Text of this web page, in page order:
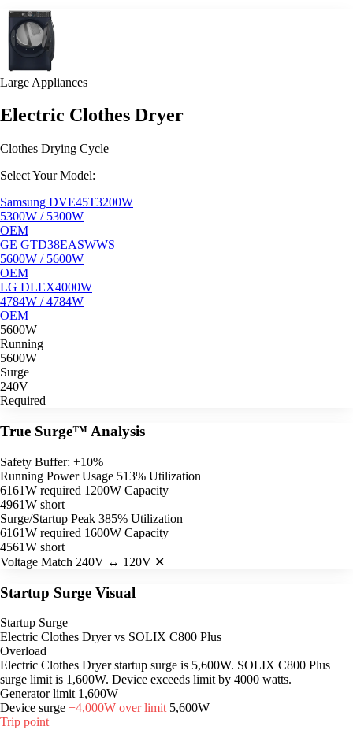
Large Appliances
Electric Clothes Dryer
Clothes Drying Cycle
Select Your Model:
Samsung DVE45T3200W
5300W / 5300W
OEM
GE GTD38EASWWS
5600W / 5600W
OEM
LG DLEX4000W
4784W / 4784W
OEM
5600W
Running
5600W
Surge
240V
Required
True Surge™ Analysis
Safety Buffer: +10%
Running Power Usage 513% Utilization
6161W required 1200W Capacity
4961W short
Surge/Startup Peak 385% Utilization
6161W required 1600W Capacity
4561W short
Voltage Match 240V ↔ 120V ✕
Startup Surge Visual
Startup Surge
Electric Clothes Dryer vs SOLIX C800 Plus
Overload
Electric Clothes Dryer startup surge is 5,600W. SOLIX C800 Plus
surge limit is 1,600W. Device exceeds limit by 4000 watts.
Generator limit 1,600W
Device surge +4,000W over limit 5,600W
Trip point